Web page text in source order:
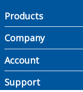
Products
Company
Account
Support